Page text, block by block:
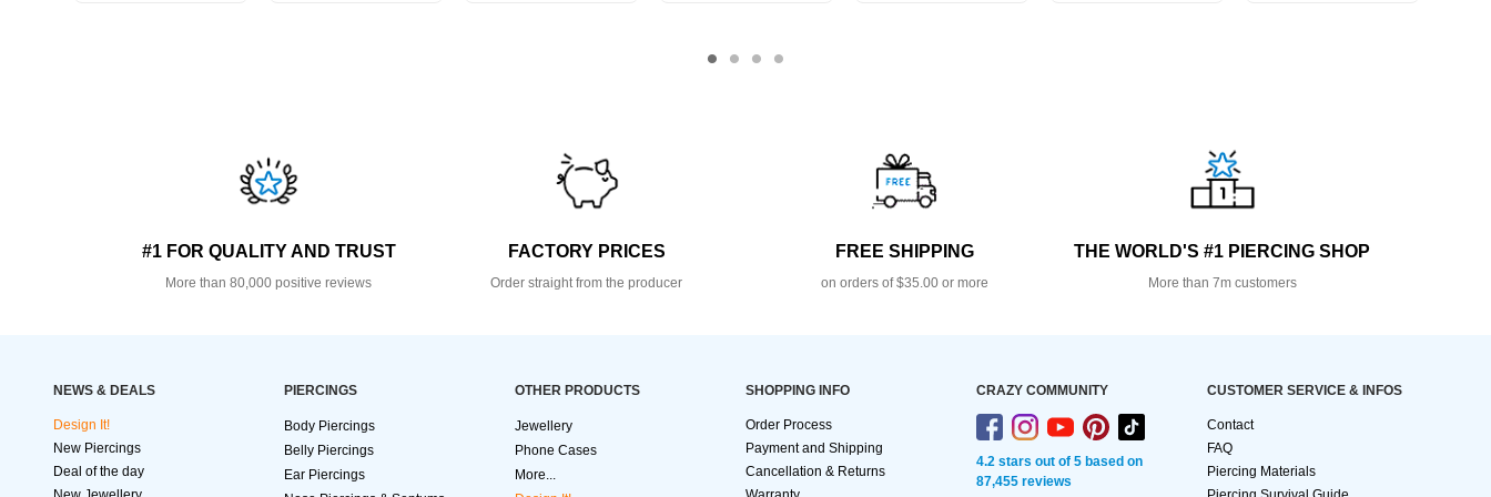
#1 FOR QUALITY AND TRUST
More than 80,000 positive reviews
FACTORY PRICES
Order straight from the producer
FREE SHIPPING
on orders of $35.00 or more
THE WORLD'S #1 PIERCING SHOP
More than 7m customers
NEWS & DEALS
Design It!
New Piercings
Deal of the day
PIERCINGS
Body Piercings
Belly Piercings
Ear Piercings
OTHER PRODUCTS
Jewellery
Phone Cases
More...
SHOPPING INFO
Order Process
Payment and Shipping
Cancellation & Returns
CRAZY COMMUNITY
4.2 stars out of 5 based on
87,455 reviews
CUSTOMER SERVICE & INFOS
Contact
FAQ
Piercing Materials